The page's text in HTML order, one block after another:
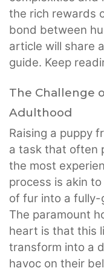
the rich rewards
bond between
article will share
guide. Keep
The Challenge
Adulthood
Raising a puppy
a task that often
the most
process is akin
of fur into a fully-
The paramount
heart is that this
transform into a
havoc on their